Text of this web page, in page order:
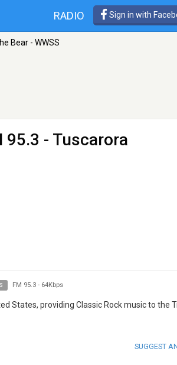
RADIO Sign in with
Bear - WWSS
95.3 - Tuscarora
FM 95.3- 64Kbps
States, providing Classic Rock music to the
SUGGEST